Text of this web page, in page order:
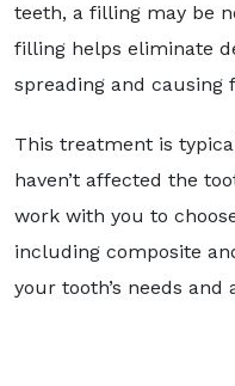
teeth, a filling may be
filling helps eliminate
spreading and causing
This treatment is
haven’t affected the
work with you to
including composite
your tooth’s needs and